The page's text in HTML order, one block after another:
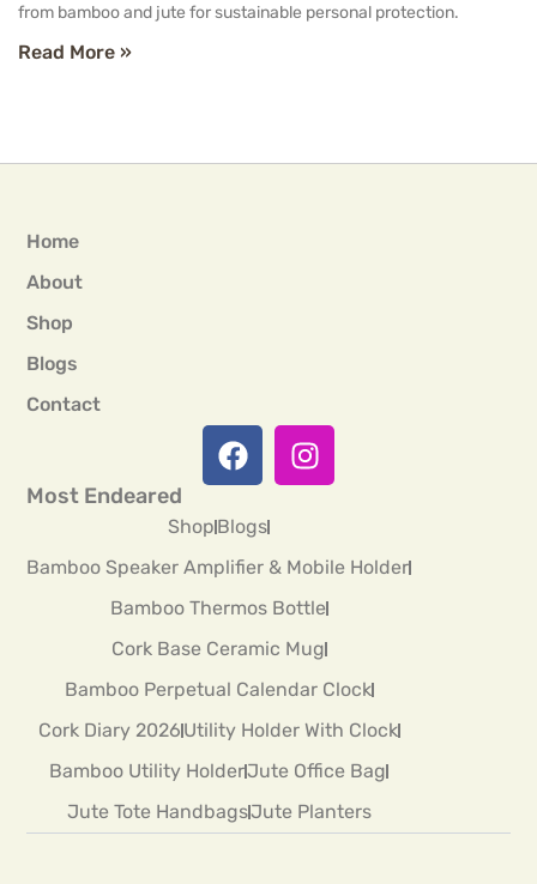
from bamboo and jute for sustainable personal protection.
Read More »
Home
About
Shop
Blogs
Contact
Most Endeared
ShopBlogs
Bamboo Speaker Amplifier & Mobile Holder
Bamboo Thermos Bottle
Cork Base Ceramic Mug
Bamboo Perpetual Calendar Clock
Cork Diary 2026Utility Holder With Clock
Bamboo Utility HolderJute Office Bag
Jute Tote HandbagsJute Planters